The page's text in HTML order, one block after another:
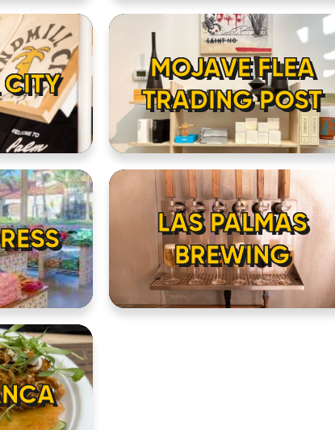
HOME
LOCATIONS
ABOUT
CONTACT
LAS PALMAS
BREWING
MOJAVE FLEA
TRADING POST